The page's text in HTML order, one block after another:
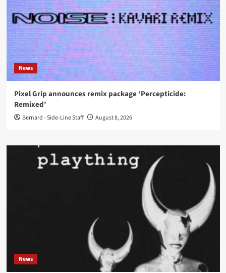
News
Pixel Grip announces remix package ‘Percepticide:
Remixed’
Bernard - Side-Line Staff August 8, 2026
News